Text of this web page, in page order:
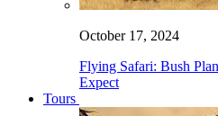
October 17, 2024
Flying Safari: Bush
Expect
Tours